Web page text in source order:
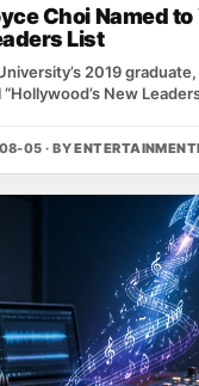
Choi Named
List
2019
“Hollywood’s New
05 · BY